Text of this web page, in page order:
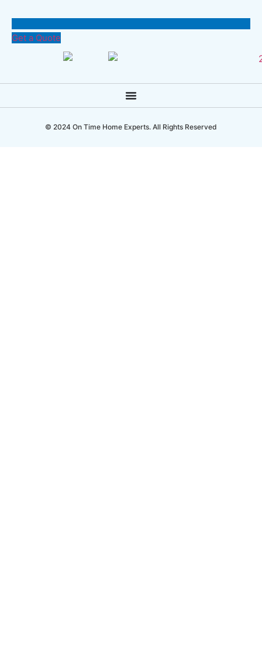
Get a Quote
© 2024 On Time Home Experts. All Rights Reserved